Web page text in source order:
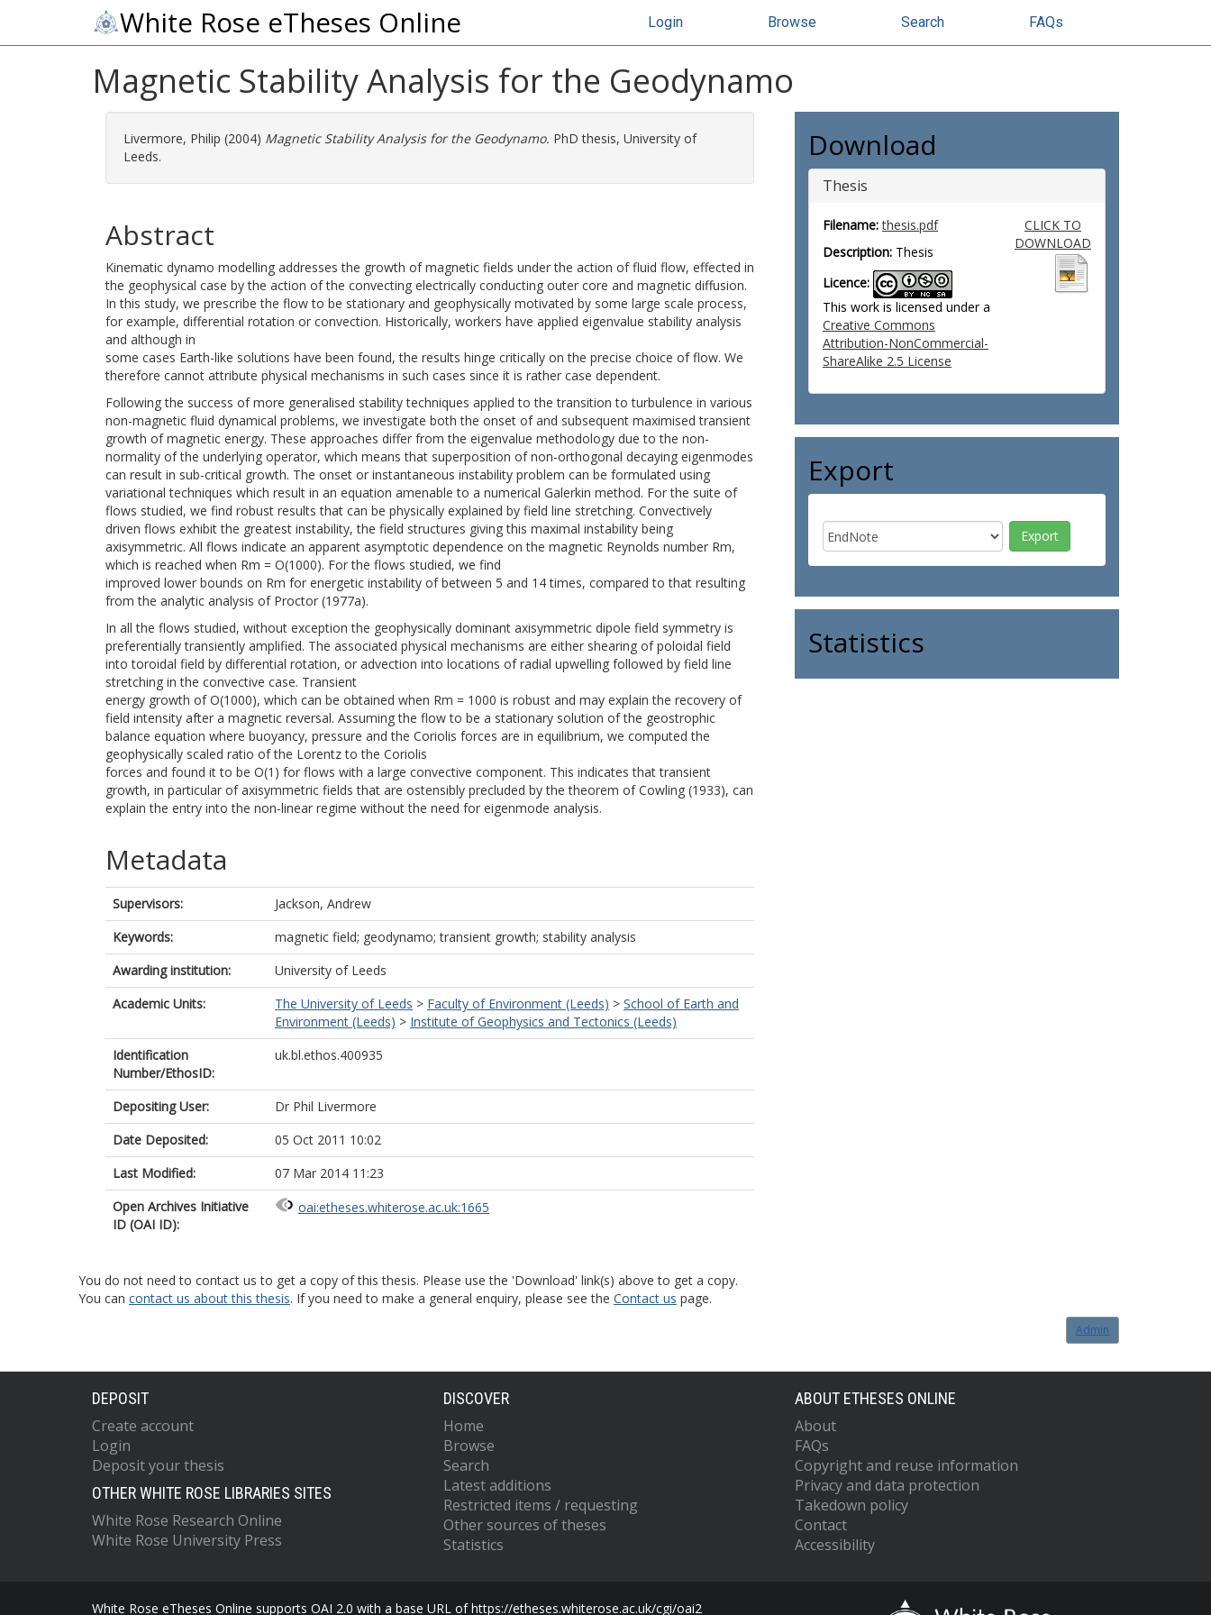
White Rose eTheses Online Login Browse Search FAQs
Magnetic Stability Analysis for the Geodynamo
Livermore, Philip (2004) Magnetic Stability Analysis for the Geodynamo. PhD thesis, University of
Leeds.
Abstract
Kinematic dynamo modelling addresses the growth of magnetic fields under the action of fluid flow, effected in
the geophysical case by the action of the convecting electrically conducting outer core and magnetic diffusion.
In this study, we prescribe the flow to be stationary and geophysically motivated by some large scale process,
for example, differential rotation or convection. Historically, workers have applied eigenvalue stability analysis
and although in
some cases Earth-like solutions have been found, the results hinge critically on the precise choice of flow. We
therefore cannot attribute physical mechanisms in such cases since it is rather case dependent.
Following the success of more generalised stability techniques applied to the transition to turbulence in various
non-magnetic fluid dynamical problems, we investigate both the onset of and subsequent maximised transient
growth of magnetic energy. These approaches differ from the eigenvalue methodology due to the non-
normality of the underlying operator, which means that superposition of non-orthogonal decaying eigenmodes
can result in sub-critical growth. The onset or instantaneous instability problem can be formulated using
variational techniques which result in an equation amenable to a numerical Galerkin method. For the suite of
flows studied, we find robust results that can be physically explained by field line stretching. Convectively
driven flows exhibit the greatest instability, the field structures giving this maximal instability being
axisymmetric. All flows indicate an apparent asymptotic dependence on the magnetic Reynolds number Rm,
which is reached when Rm = O(1000). For the flows studied, we find
improved lower bounds on Rm for energetic instability of between 5 and 14 times, compared to that resulting
from the analytic analysis of Proctor (1977a).
In all the flows studied, without exception the geophysically dominant axisymmetric dipole field symmetry is
preferentially transiently amplified. The associated physical mechanisms are either shearing of poloidal field
into toroidal field by differential rotation, or advection into locations of radial upwelling followed by field line
stretching in the convective case. Transient
energy growth of O(1000), which can be obtained when Rm = 1000 is robust and may explain the recovery of
field intensity after a magnetic reversal. Assuming the flow to be a stationary solution of the geostrophic
balance equation where buoyancy, pressure and the Coriolis forces are in equilibrium, we computed the
geophysically scaled ratio of the Lorentz to the Coriolis
forces and found it to be O(1) for flows with a large convective component. This indicates that transient
growth, in particular of axisymmetric fields that are ostensibly precluded by the theorem of Cowling (1933), can
explain the entry into the non-linear regime without the need for eigenmode analysis.
Metadata
Supervisors:
Jackson, Andrew
Keywords:
magnetic field; geodynamo; transient growth; stability analysis
Awarding institution:
University of Leeds
Academic Units:
The University of Leeds > Faculty of Environment (Leeds) > School of Earth and
Environment (Leeds) > Institute of Geophysics and Tectonics (Leeds)
Identification
Number/EthosID:
uk.bl.ethos.400935
Depositing User:
Dr Phil Livermore
Date Deposited:
05 Oct 2011 10:02
Last Modified:
07 Mar 2014 11:23
Open Archives Initiative
ID (OAI ID):
oai:etheses.whiterose.ac.uk:1665
Download
Thesis
Filename: thesis.pdf
Description: Thesis
Licence:
This work is licensed under a
Creative Commons
Attribution-NonCommercial-
ShareAlike 2.5 License
CLICK TO
DOWNLOAD
Export
Statistics
You do not need to contact us to get a copy of this thesis. Please use the 'Download' link(s) above to get a copy.
You can contact us about this thesis. If you need to make a general enquiry, please see the Contact us page.
Admin
DEPOSIT
Create account
Login
Deposit your thesis
OTHER WHITE ROSE LIBRARIES SITES
White Rose Research Online
White Rose University Press
DISCOVER
Home
Browse
Search
Latest additions
Restricted items / requesting
Other sources of theses
Statistics
ABOUT ETHESES ONLINE
About
FAQs
Copyright and reuse information
Privacy and data protection
Takedown policy
Contact
Accessibility
White Rose eTheses Online supports OAI 2.0 with a base URL of https://etheses.whiterose.ac.uk/cgi/oai2